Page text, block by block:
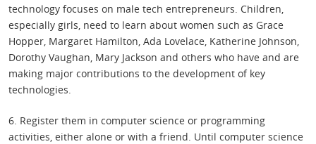
technology focuses on male tech entrepreneurs. Children,
especially girls, need to learn about women such as Grace
Hopper, Margaret Hamilton, Ada Lovelace, Katherine Johnson,
Dorothy Vaughan, Mary Jackson and others who have and are
making major contributions to the development of key
technologies.
6. Register them in computer science or programming
activities, either alone or with a friend. Until computer science